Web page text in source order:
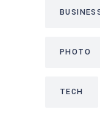
PHOTO
TECH